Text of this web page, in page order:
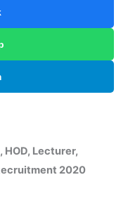
HOD, Lecturer,
2020